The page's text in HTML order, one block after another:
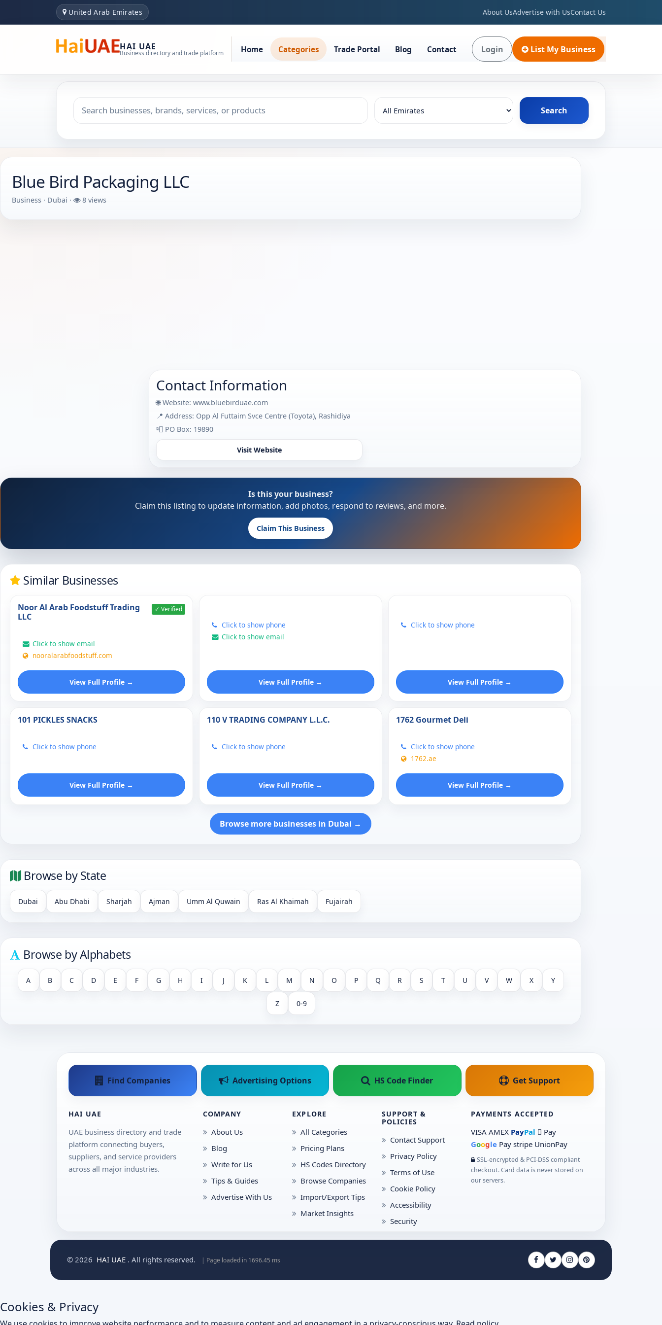
United Arab Emirates About UsAdvertise with UsContact Us
HAI UAE
Business directory and trade platform Home Categories Trade Portal Blog Contact Login List My Business
Search keyword
Choose emirate
Search
Blue Bird Packaging LLC
Business · Dubai · 8 views
Contact Information
🌐 Website: www.bluebirduae.com
📍 Address: Opp Al Futtaim Svce Centre (Toyota), Rashidiya
📮 PO Box: 19890
Visit Website
Is this your business?
Claim this listing to update information, add photos, respond to reviews, and more.
Claim This Business
Similar Businesses
Noor Al Arab Foodstuff Trading
LLC
✓ Verified
Click to show email
nooralarabfoodstuff.com
View Full Profile →
Click to show phone
Click to show email
View Full Profile →
Click to show phone
View Full Profile →
101 PICKLES SNACKS
Click to show phone
View Full Profile →
110 V TRADING COMPANY L.L.C.
Click to show phone
View Full Profile →
1762 Gourmet Deli
Click to show phone
1762.ae
View Full Profile →
Browse more businesses in Dubai →
Browse by State
Dubai Abu Dhabi Sharjah Ajman Umm Al Quwain Ras Al Khaimah Fujairah
Browse by Alphabets
A B C D E F G H I J K L M N O P Q R S T U V W X Y
Z 0-9
Find Companies Advertising Options HS Code Finder Get Support
HAI UAE
UAE business directory and trade
platform connecting buyers,
suppliers, and service providers
across all major industries.
COMPANY
About Us
Blog
Write for Us
Tips & Guides
Advertise With Us
EXPLORE
All Categories
Pricing Plans
HS Codes Directory
Browse Companies
Import/Export Tips
Market Insights
SUPPORT &
POLICIES
Contact Support
Privacy Policy
Terms of Use
Cookie Policy
Accessibility
Security
PAYMENTS ACCEPTED
VISA AMEX PayPal  Pay
Google Pay stripe UnionPay
SSL-encrypted & PCI-DSS compliant
checkout. Card data is never stored on
our servers.
© 2026 HAI UAE . All rights reserved. | Page loaded in 1696.45 ms
Cookies & Privacy